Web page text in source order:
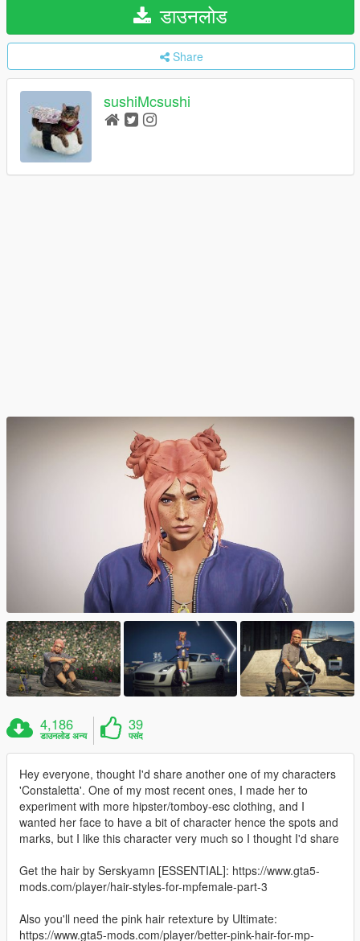
डाउनलोड
Share
sushiMcsushi
4,186
डाउनलोड अन्य
39
पसंद
Hey everyone, thought I'd share another one of my characters
'Constaletta'. One of my most recent ones, I made her to
experiment with more hipster/tomboy-esc clothing, and I
wanted her face to have a bit of character hence the spots and
marks, but I like this character very much so I thought I'd share
Get the hair by Serskyamn [ESSENTIAL]: https://www.gta5-
mods.com/player/hair-styles-for-mpfemale-part-3
Also you'll need the pink hair retexture by Ultimate:
https://www.gta5-mods.com/player/better-pink-hair-for-mp-